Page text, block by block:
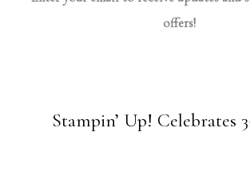
offers!
Stampin’ Up! Celebrates